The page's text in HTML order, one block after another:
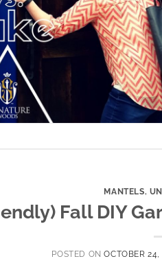
MANTELS,
Fall DIY
POSTED ONOCTOBER 24,